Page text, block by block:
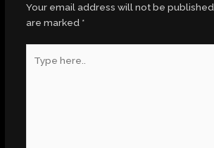
Your email address will not be published.
are marked *
here..